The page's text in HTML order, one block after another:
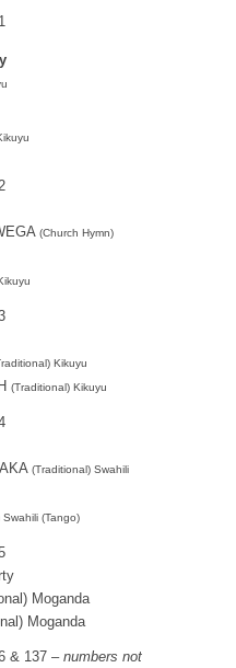
(Church Hymn)
Kikuyu
(Traditional) Kikuyu
(Traditional) Swahili
Swahili (Tango)
Moganda
Moganda
& 137 – numbers not